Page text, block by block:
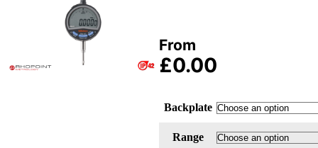
From
£0.00
Backplate
Range